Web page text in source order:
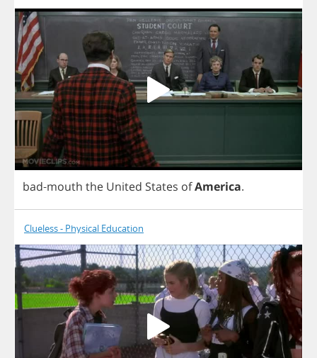
bad-mouth the United States ofAmerica.
Clueless - Physical Education